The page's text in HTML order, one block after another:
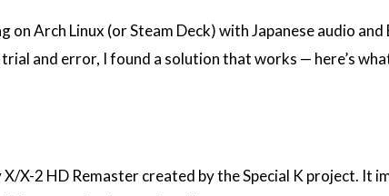
on Arch Linux (or Steam Deck) with Japanese audio and
and error, I found a solution that works — here’s
X/X-2 HD Remaster created by the Special K project. It